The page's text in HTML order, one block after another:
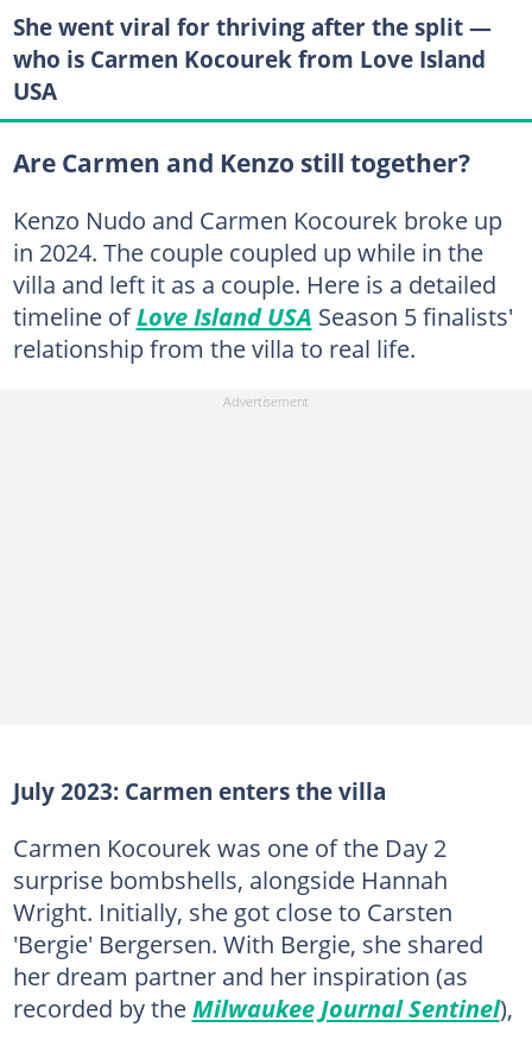
She went viral for thriving after the split —
who is Carmen Kocourek from Love Island
USA
Are Carmen and Kenzo still together?
Kenzo Nudo and Carmen Kocourek broke up
in 2024. The couple coupled up while in the
villa and left it as a couple. Here is a detailed
timeline ofLove Island USA Season 5 finalists'
relationship from the villa to real life.
July 2023: Carmen enters the villa
Carmen Kocourek was one of the Day 2
surprise bombshells, alongside Hannah
Wright. Initially, she got close to Carsten
'Bergie' Bergersen. With Bergie, she shared
her dream partner and her inspiration (as
recorded by theMilwaukee Journal Sentinel),